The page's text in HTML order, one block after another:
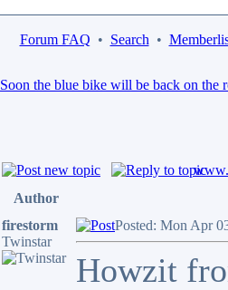
Forum FAQ • Search •
Soon the blue bike will be back on the
Author
firestorm
Twinstar
Posted: Mon Apr
Howzit